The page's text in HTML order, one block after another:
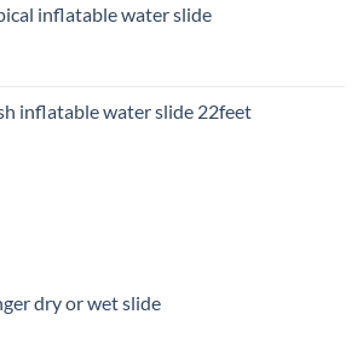
inflatable water slide
inflatable water slide 22feet
dry or wet slide